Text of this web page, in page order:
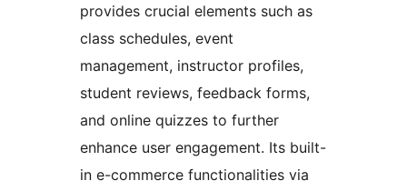
provides crucial elements such as
class schedules, event
management, instructor profiles,
student reviews, feedback forms,
and online quizzes to further
enhance user engagement. Its built-
in e-commerce functionalities via